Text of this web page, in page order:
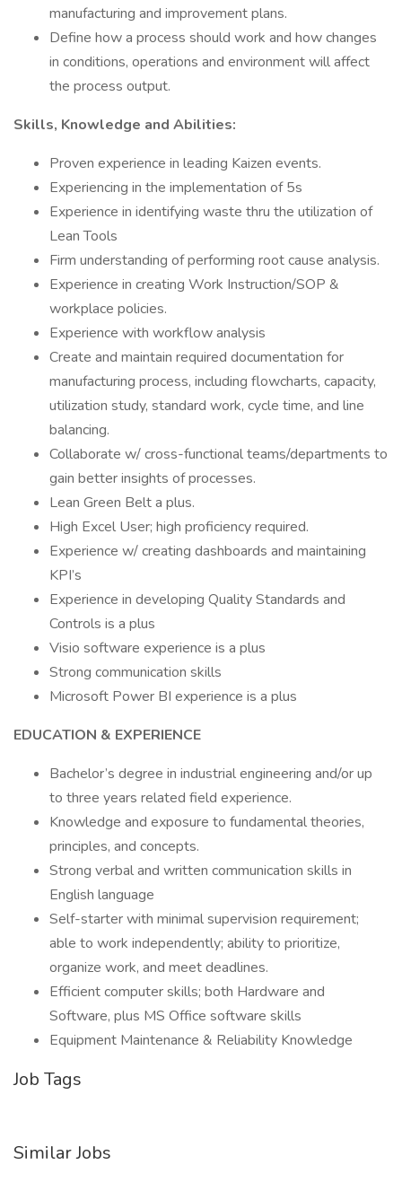
manufacturing and improvement plans.
Define how a process should work and how changes
in conditions, operations and environment will affect
the process output.
Skills, Knowledge and Abilities:
Proven experience in leading Kaizen events.
Experiencing in the implementation of 5s
Experience in identifying waste thru the utilization of
Lean Tools
Firm understanding of performing root cause analysis.
Experience in creating Work Instruction/SOP &
workplace policies.
Experience with workflow analysis
Create and maintain required documentation for
manufacturing process, including flowcharts, capacity,
utilization study, standard work, cycle time, and line
balancing.
Collaborate w/ cross-functional teams/departments to
gain better insights of processes.
Lean Green Belt a plus.
High Excel User; high proficiency required.
Experience w/ creating dashboards and maintaining
KPI’s
Experience in developing Quality Standards and
Controls is a plus
Visio software experience is a plus
Strong communication skills
Microsoft Power BI experience is a plus
EDUCATION & EXPERIENCE
Bachelor’s degree in industrial engineering and/or up
to three years related field experience.
Knowledge and exposure to fundamental theories,
principles, and concepts.
Strong verbal and written communication skills in
English language
Self-starter with minimal supervision requirement;
able to work independently; ability to prioritize,
organize work, and meet deadlines.
Efficient computer skills; both Hardware and
Software, plus MS Office software skills
Equipment Maintenance & Reliability Knowledge
Job Tags
Similar Jobs